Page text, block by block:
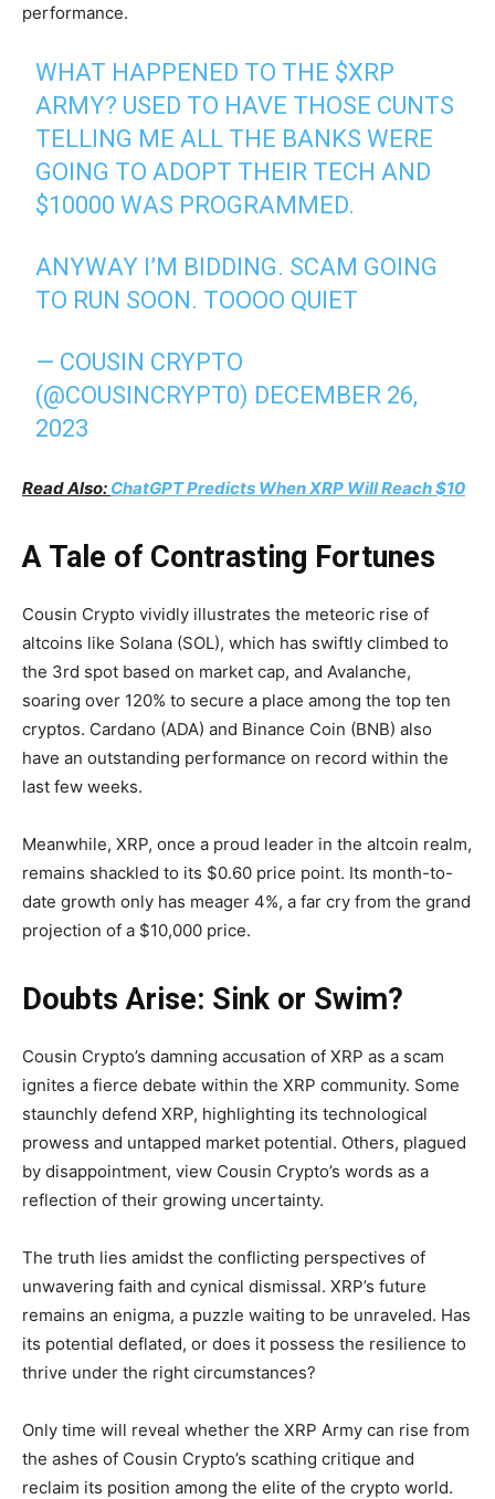
performance.
WHAT HAPPENED TO THE $XRP
ARMY? USED TO HAVE THOSE CUNTS
TELLING ME ALL THE BANKS WERE
GOING TO ADOPT THEIR TECH AND
$10000 WAS PROGRAMMED.
ANYWAY I’M BIDDING. SCAM GOING
TO RUN SOON. TOOOO QUIET
— COUSIN CRYPTO
(@COUSINCRYPT0) DECEMBER 26,
2023
Read Also: ChatGPT Predicts When XRP Will Reach $10
A Tale of Contrasting Fortunes
Cousin Crypto vividly illustrates the meteoric rise of
altcoins like Solana (SOL), which has swiftly climbed to
the 3rd spot based on market cap, and Avalanche,
soaring over 120% to secure a place among the top ten
cryptos. Cardano (ADA) and Binance Coin (BNB) also
have an outstanding performance on record within the
last few weeks.
Meanwhile, XRP, once a proud leader in the altcoin realm,
remains shackled to its $0.60 price point. Its month-to-
date growth only has meager 4%, a far cry from the grand
projection of a $10,000 price.
Doubts Arise: Sink or Swim?
Cousin Crypto’s damning accusation of XRP as a scam
ignites a fierce debate within the XRP community. Some
staunchly defend XRP, highlighting its technological
prowess and untapped market potential. Others, plagued
by disappointment, view Cousin Crypto’s words as a
reflection of their growing uncertainty.
The truth lies amidst the conflicting perspectives of
unwavering faith and cynical dismissal. XRP’s future
remains an enigma, a puzzle waiting to be unraveled. Has
its potential deflated, or does it possess the resilience to
thrive under the right circumstances?
Only time will reveal whether the XRP Army can rise from
the ashes of Cousin Crypto’s scathing critique and
reclaim its position among the elite of the crypto world.